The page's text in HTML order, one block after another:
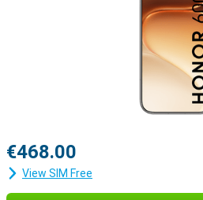
€468.00
View SIM Free